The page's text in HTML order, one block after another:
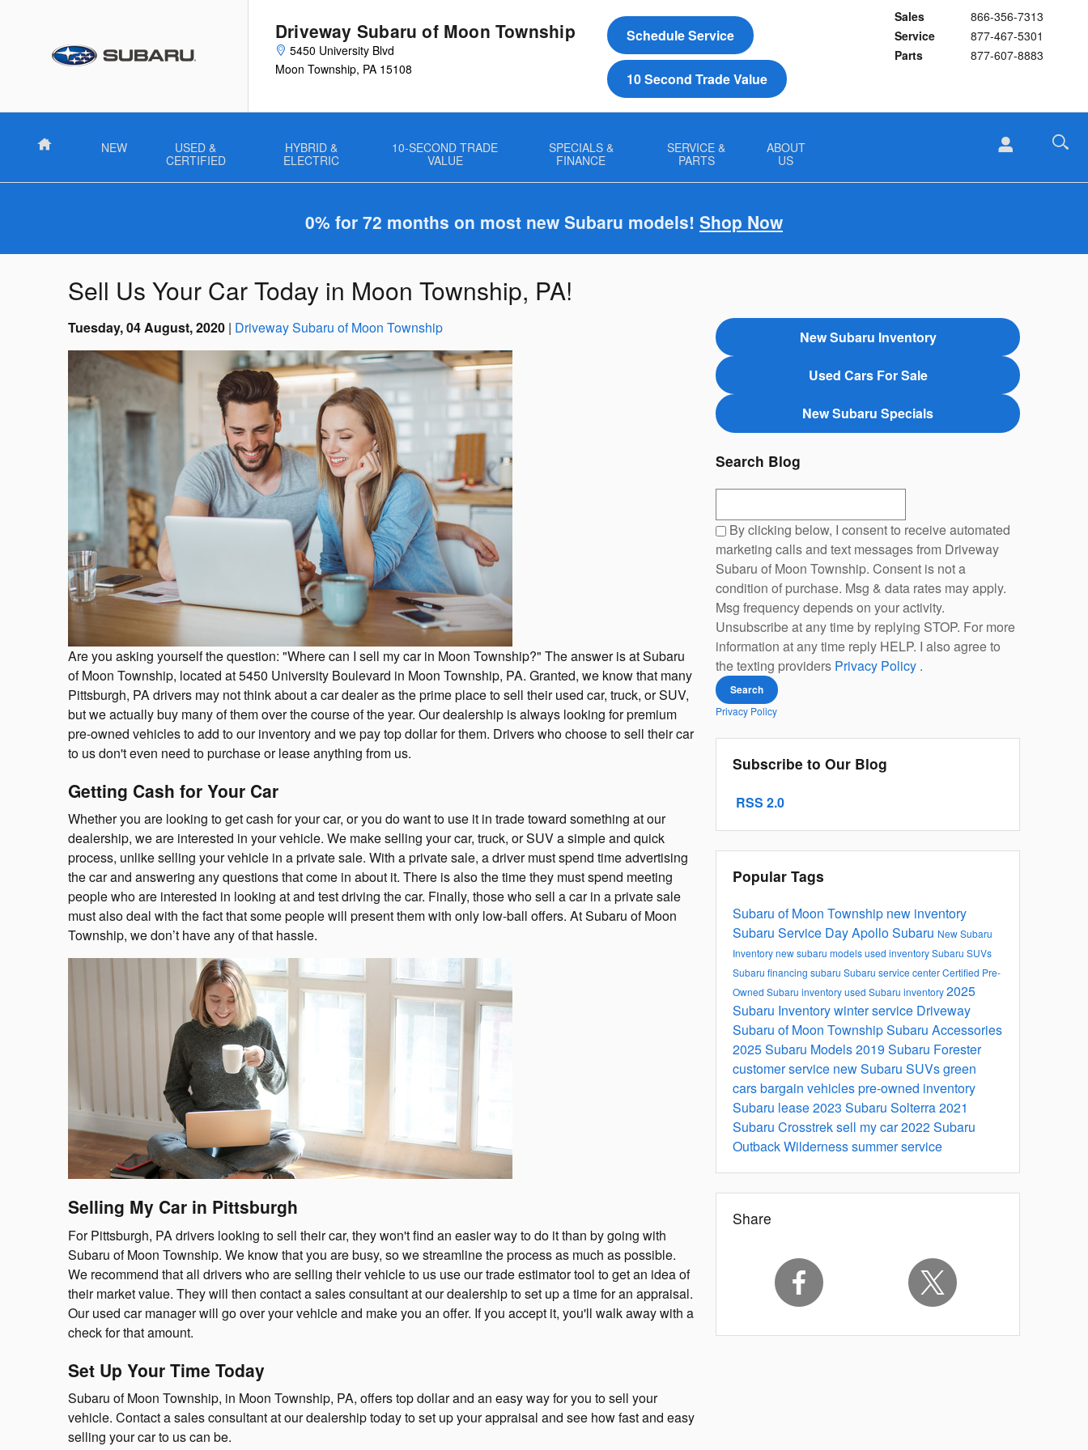
Driveway Subaru of Moon Township
5450 University Blvd
Moon Township, PA 15108
Sales
866-356-7313
Service
877-467-5301
Parts
877-607-8883
Schedule Service
10 Second Trade Value
Home NEW
USED &
CERTIFIED
HYBRID &
ELECTRIC
10-SECOND TRADE
VALUE
SPECIALS &
FINANCE
SERVICE &
PARTS
ABOUT
US
0% for 72 months on most new Subaru models! Shop Now
Sell Us Your Car Today in Moon Township, PA!
Tuesday, 04 August, 2020 Driveway Subaru of Moon Township
Are you asking yourself the question: "Where can I sell my car in Moon Township?" The answer is at Subaru
of Moon Township, located at 5450 University Boulevard in Moon Township, PA. Granted, we know that many
Pittsburgh, PA drivers may not think about a car dealer as the prime place to sell their used car, truck, or SUV,
but we actually buy many of them over the course of the year. Our dealership is always looking for premium
pre-owned vehicles to add to our inventory and we pay top dollar for them. Drivers who choose to sell their car
to us don't even need to purchase or lease anything from us.
Getting Cash for Your Car
Whether you are looking to get cash for your car, or you do want to use it in trade toward something at our
dealership, we are interested in your vehicle. We make selling your car, truck, or SUV a simple and quick
process, unlike selling your vehicle in a private sale. With a private sale, a driver must spend time advertising
the car and answering any questions that come in about it. There is also the time they must spend meeting
people who are interested in looking at and test driving the car. Finally, those who sell a car in a private sale
must also deal with the fact that some people will present them with only low-ball offers. At Subaru of Moon
Township, we don’t have any of that hassle.
Selling My Car in Pittsburgh
For Pittsburgh, PA drivers looking to sell their car, they won't find an easier way to do it than by going with
Subaru of Moon Township. We know that you are busy, so we streamline the process as much as possible.
We recommend that all drivers who are selling their vehicle to us use our trade estimator tool to get an idea of
their market value. They will then contact a sales consultant at our dealership to set up a time for an appraisal.
Our used car manager will go over your vehicle and make you an offer. If you accept it, you'll walk away with a
check for that amount.
Set Up Your Time Today
Subaru of Moon Township, in Moon Township, PA, offers top dollar and an easy way for you to sell your
vehicle. Contact a sales consultant at our dealership today to set up your appraisal and see how fast and easy
selling your car to us can be.
New Subaru Inventory
Used Cars For Sale
New Subaru Specials
Search Blog
By clicking below, I consent to receive automated
marketing calls and text messages from Driveway
Subaru of Moon Township. Consent is not a
condition of purchase. Msg & data rates may apply.
Msg frequency depends on your activity.
Unsubscribe at any time by replying STOP. For more
information at any time reply HELP. I also agree to
the texting providers Privacy Policy .
Search
Privacy Policy
Subscribe to Our Blog
RSS 2.0
Popular Tags
Subaru of Moon Township new inventory
Subaru Service Day Apollo Subaru New Subaru
Inventorynew subaru modelsused inventorySubaru SUVs
Subaru financing subaru Subaru service centerCertified Pre-
Owned Subaru inventoryused Subaru inventory2025
Subaru Inventorywinter service Driveway
Subaru of Moon TownshipSubaru Accessories
2025 Subaru Models2019 Subaru Forester
customer service new Subaru SUVsgreen
carsbargain vehiclespre-owned inventory
Subaru lease2023 Subaru Solterra2021
Subaru Crosstreksell my car2022 Subaru
Outback Wildernesssummer service
Share